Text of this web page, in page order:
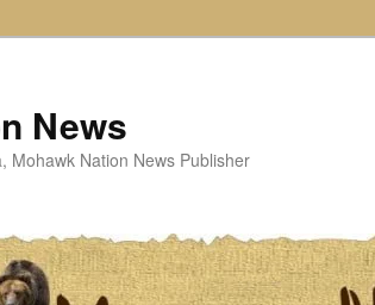
News
Mohawk Nation News Publisher